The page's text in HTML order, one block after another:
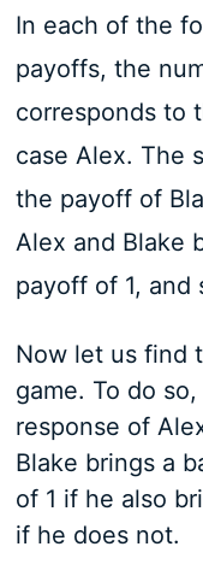
In each of the
payoffs, the
corresponds to
case Alex. The
the payoff of
Alex and Blake
payoff of 1, and
Now let us find
game. To do
response of
Blake brings a
of 1 if he also
if he does not.